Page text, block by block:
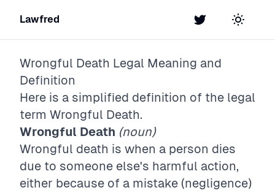
Lawfred Twitter Toggle
Wrongful Death Legal Meaning and
Definition
Here is a simplified definition of the legal
term Wrongful Death.
Wrongful Death (noun)
Wrongful death is when a person dies
due to someone else's harmful action,
either because of a mistake (negligence)